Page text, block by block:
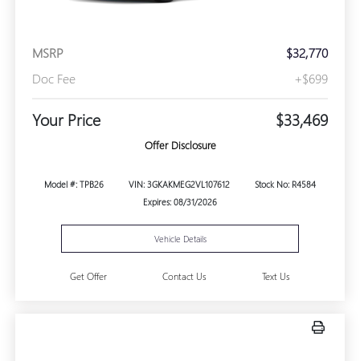
MSRP
$32,770
Doc Fee
+$699
Your Price $33,469
Offer Disclosure
Model #: TPB26 VIN: 3GKAKMEG2VL107612
Stock No: R4584
Expires: 08/31/2026
Vehicle Details
Get Offer Contact Us Text Us